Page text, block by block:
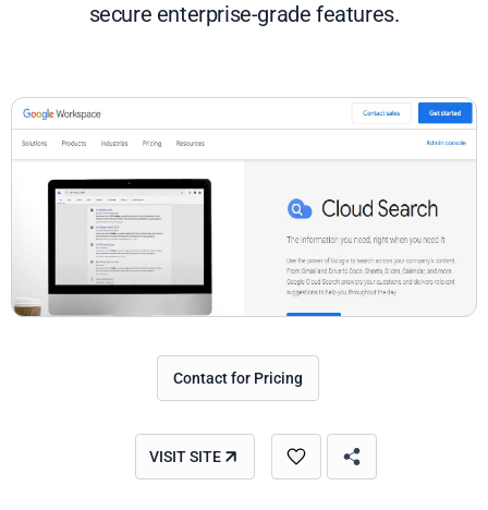
secure enterprise-grade features.
Contact for Pricing
VISIT SITE